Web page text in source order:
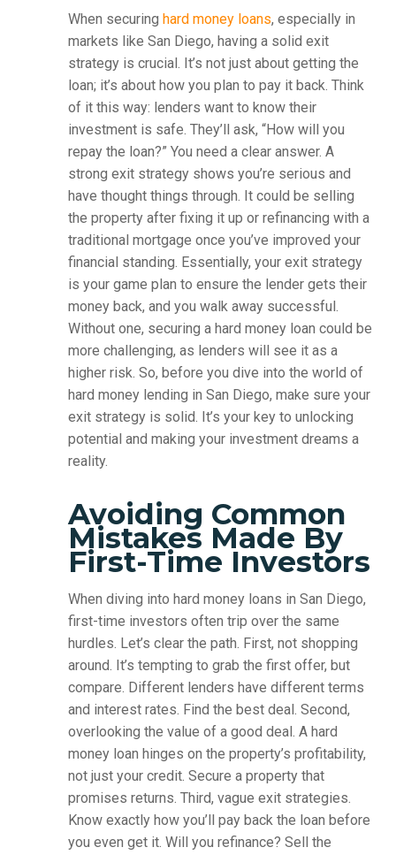
When securing hard money loans, especially in
markets like San Diego, having a solid exit
strategy is crucial. It’s not just about getting the
loan; it’s about how you plan to pay it back. Think
of it this way: lenders want to know their
investment is safe. They’ll ask, “How will you
repay the loan?” You need a clear answer. A
strong exit strategy shows you’re serious and
have thought things through. It could be selling
the property after fixing it up or refinancing with a
traditional mortgage once you’ve improved your
financial standing. Essentially, your exit strategy
is your game plan to ensure the lender gets their
money back, and you walk away successful.
Without one, securing a hard money loan could be
more challenging, as lenders will see it as a
higher risk. So, before you dive into the world of
hard money lending in San Diego, make sure your
exit strategy is solid. It’s your key to unlocking
potential and making your investment dreams a
reality.
Avoiding Common
Mistakes Made By
First-Time Investors
When diving into hard money loans in San Diego,
first-time investors often trip over the same
hurdles. Let’s clear the path. First, not shopping
around. It’s tempting to grab the first offer, but
compare. Different lenders have different terms
and interest rates. Find the best deal. Second,
overlooking the value of a good deal. A hard
money loan hinges on the property’s profitability,
not just your credit. Secure a property that
promises returns. Third, vague exit strategies.
Know exactly how you’ll pay back the loan before
you even get it. Will you refinance? Sell the